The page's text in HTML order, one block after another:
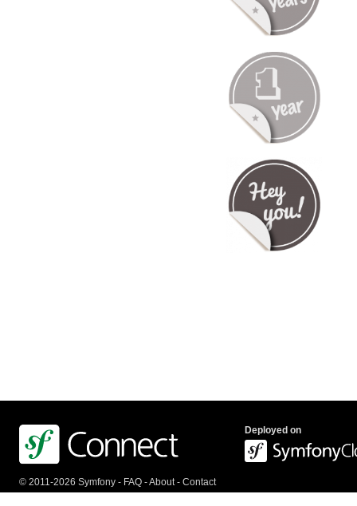
© 2011-2026 Symfony - FAQ -About- Contact
Deployed on